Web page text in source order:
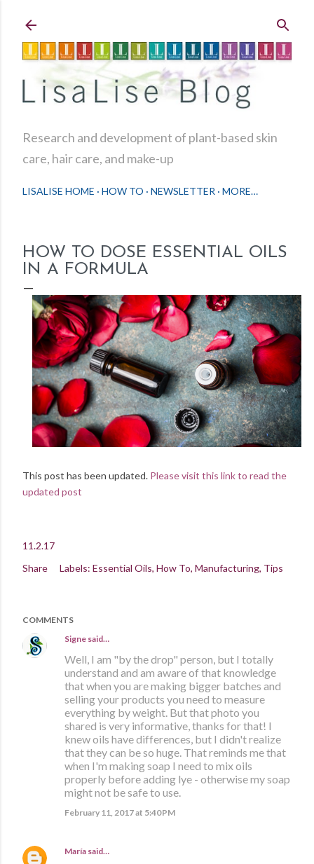
Research and development of plant-based skin
care, hair care, and make-up
LISALISE HOME HOW TO NEWSLETTER MORE…
HOW TO DOSE ESSENTIAL OILS
IN A FORMULA
This post has been updated. Please visit this link to read the
updated post
11.2.17
Share
Labels: Essential Oils How To Manufacturing Tips
COMMENTS
Signe said…
Well, I am "by the drop" person, but I totally
understand and am aware of that knowledge
that when you are making bigger batches and
selling your products you need to measure
everything by weight. But that photo you
shared is very informative, thanks for that! I
knew oils have differences, but I didn't realize
that they can be so huge. That reminds me that
when I'm making soap I need to mix oils
properly before adding lye - otherwise my soap
might not be safe to use.
February 11, 2017 at 5:40 PM
María said…